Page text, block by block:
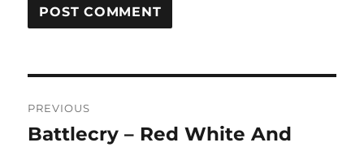
T
R
A
navigation
PREVIOUS
Previous
Battlecry – Red White And